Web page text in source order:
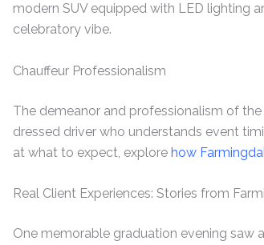
modern SUV equipped with LED lighting
celebratory vibe.
Chauffeur Professionalism
The demeanor and professionalism of
dressed driver who understands event
at what to expect, explore how
Real Client Experiences: Stories from
One memorable graduation evening saw